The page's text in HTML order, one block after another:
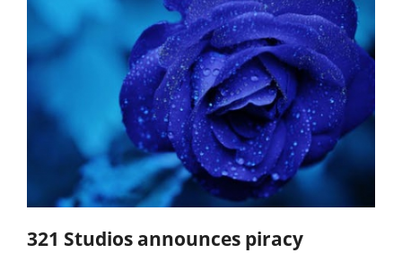
321 Studios announces piracy